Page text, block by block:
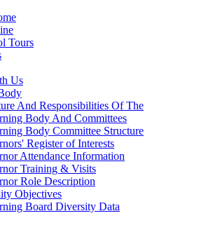
Tours
Us
And Responsibilities Of The
Body And Committees
Body Committee Structure
Register of Interests
Attendance Information
Training & Visits
Role Description
Objectives
Board Diversity Data